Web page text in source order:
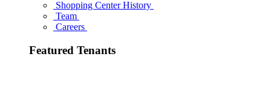
Shopping Center History
Team
Careers
Featured Tenants